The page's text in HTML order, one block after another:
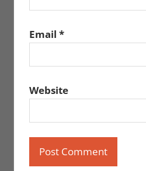
Email *
Website